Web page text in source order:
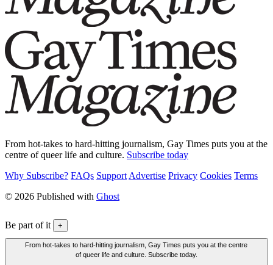
From hot-takes to hard-hitting journalism, Gay Times puts you at the
centre of queer life and culture. Subscribe today
Why Subscribe? FAQs Support Advertise Privacy Cookies Terms
© 2026 Published with Ghost
Be part of it +
From hot-takes to hard-hitting journalism, Gay Times puts you at the centre
of queer life and culture. Subscribe today.